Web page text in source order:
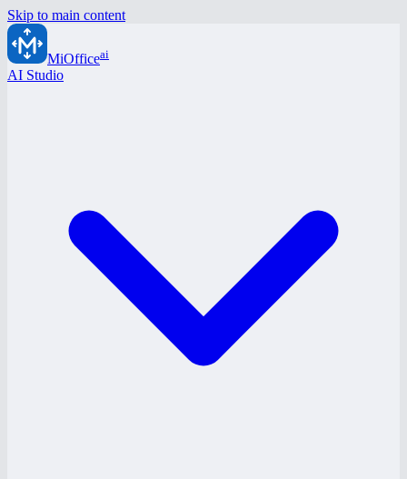
Skip to main content
MiOfficeai
AI Studio